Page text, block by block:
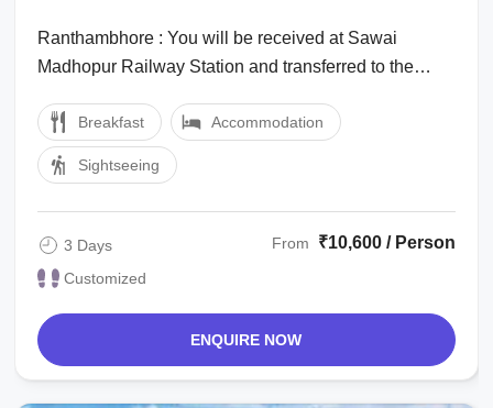
Ranthambhore : You will be received at Sawai
Madhopur Railway Station and transferred to the
Breakfast Accommodation
Sightseeing
3 Days
Customized
From ₹10,600 / Person
ENQUIRE NOW